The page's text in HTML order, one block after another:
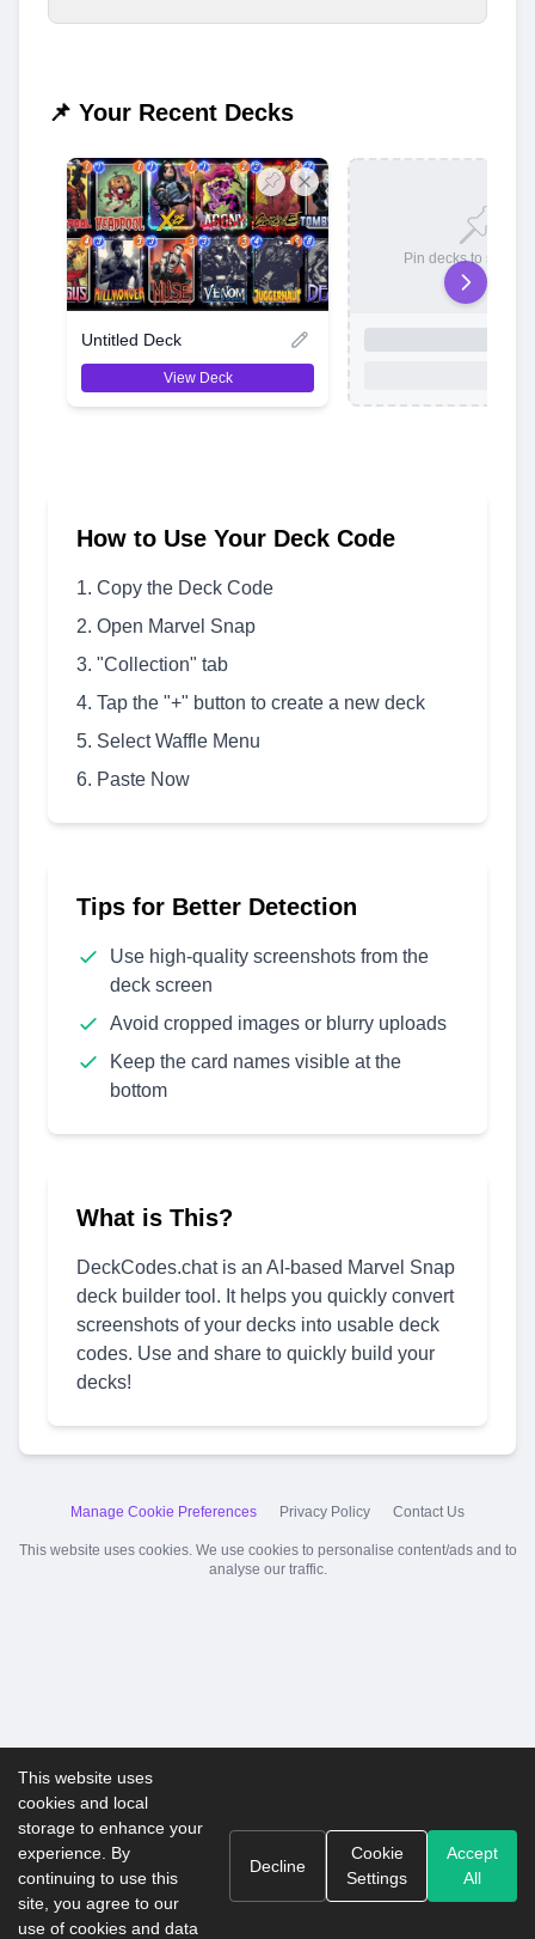
📌 Your Recent Decks
Untitled Deck
View Deck
Pin decks to save
How to Use Your Deck Code
Copy the Deck Code
Open Marvel Snap
"Collection" tab
Tap the "+" button to create a new deck
Select Waffle Menu
Paste Now
Tips for Better Detection
Use high-quality screenshots from the
deck screen
Avoid cropped images or blurry uploads
Keep the card names visible at the
bottom
What is This?
DeckCodes.chat is an AI-based Marvel Snap
deck builder tool. It helps you quickly convert
screenshots of your decks into usable deck
codes. Use and share to quickly build your
decks!
Manage Cookie Preferences Privacy Policy Contact Us
This website uses cookies. We use cookies to personalise content/ads and to
analyse our traffic.
This website uses
cookies and local
storage to enhance your
experience. By
continuing to use this
site, you agree to our
use of cookies and data
Decline
Cookie
Settings
Accept
All